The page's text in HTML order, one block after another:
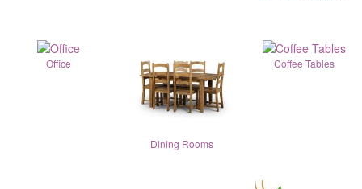
Office
Dining Rooms
Coffee Tables